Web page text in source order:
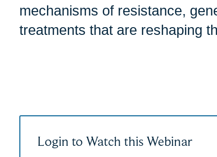
mechanisms of resistance,
treatments that are reshaping
Login to Watch this Webinar